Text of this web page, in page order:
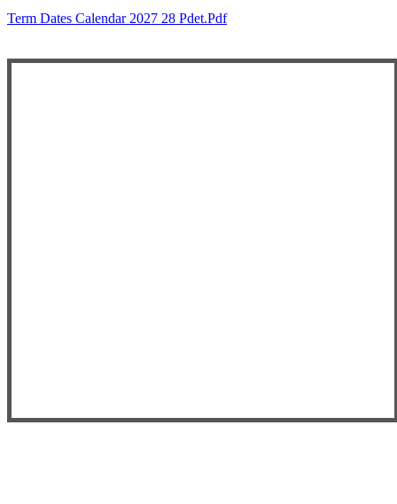
Term Dates Calendar 2027 28 Pdet.pdf